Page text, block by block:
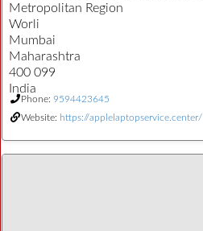
Metropolitan Region
Worli
Mumbai
Maharashtra
400 099
India
Phone: 9594423645
Website: https://applelaptopservice.center/